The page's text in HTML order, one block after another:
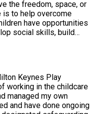
the freedom, space, or
is to help overcome
have opportunities
social skills, build
Open access
play events. Risky
risky experiences,
fears. E.g climbing
balancing on high
Using 'dangerous'
courses, using and
Keynes Play
working in the childcare
managed my own
and have done ongoing